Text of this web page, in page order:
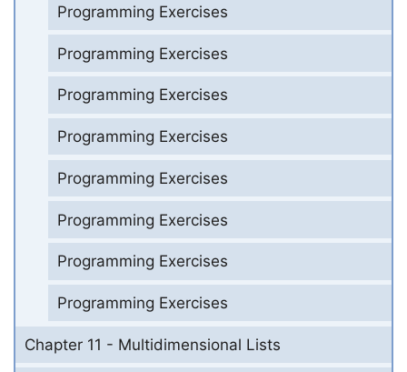
Programming Exercises
Programming Exercises
Programming Exercises
Programming Exercises
Programming Exercises
Programming Exercises
Programming Exercises
Programming Exercises
Chapter 11 - Multidimensional Lists